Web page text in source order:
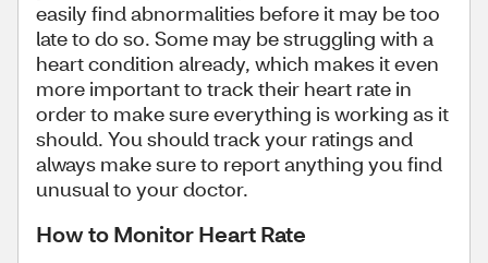
easily find abnormalities before it may be too
late to do so. Some may be struggling with a
heart condition already, which makes it even
more important to track their heart rate in
order to make sure everything is working as it
should. You should track your ratings and
always make sure to report anything you find
unusual to your doctor.
How to Monitor Heart Rate